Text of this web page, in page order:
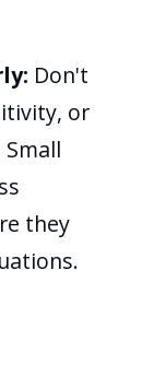
Don't
or
they